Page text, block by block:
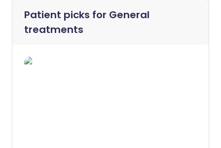
Patient picks for General
treatments